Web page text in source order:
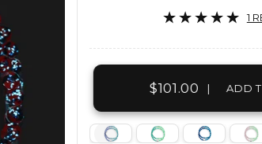
1
$101.00| ADD